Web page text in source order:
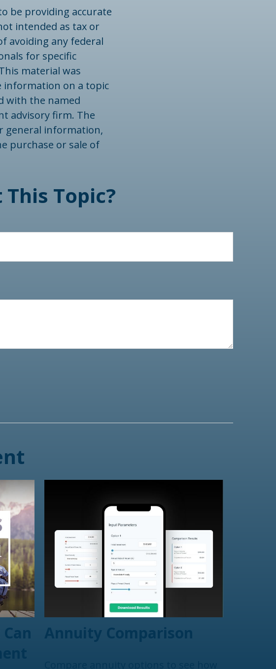
be providing accurate
intended as tax or
avoiding any federal
for specific
material was
information on a topic
with the named
advisory firm. The
general information,
purchase or sale of
Topic?
Annuity Comparison